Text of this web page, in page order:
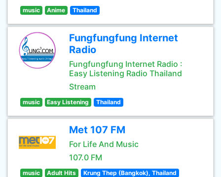
music Anime Thailand
Fungfungfung Internet
Radio
Fungfungfung Internet Radio :
Easy Listening Radio Thailand
Stream
music Easy Listening Thailand
Met 107 FM
For Life And Music
107.0 FM
music Adult Hits Krung Thep (Bangkok), Thailand